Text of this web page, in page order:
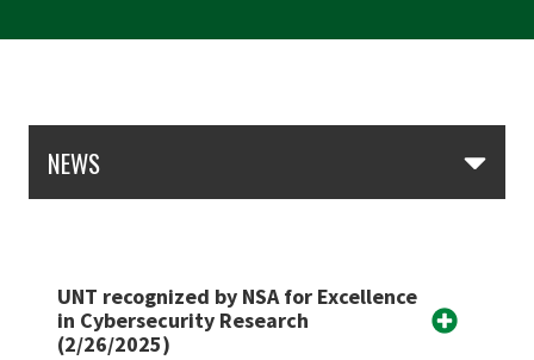
NEWS
UNT recognized by NSA for Excellence
in Cybersecurity Research
(2/26/2025)